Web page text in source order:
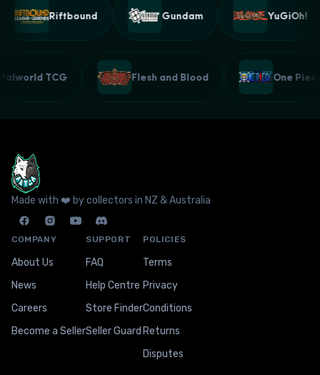
Riftbound Gundam YuGiOh!
Palworld TCG Flesh and Blood One
Made with ❤️ by collectors in NZ & Australia
COMPANY
About Us
News
Careers
Become a Seller
SUPPORT
FAQ
Help Centre
Store Finder
Seller Guard
POLICIES
Terms
Privacy
Conditions
Returns
Disputes